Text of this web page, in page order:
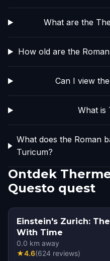
What are the
How old are the
Can I view
What is
What does the Roman
Turicum?
Ontdek
Questo quest
Einstein's Zurich:
With Time
0.0 km away
★4.6(624 reviews)